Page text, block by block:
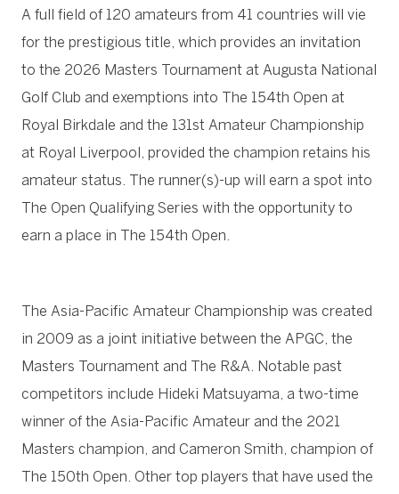
A full field of 120 amateurs from 41 countries will vie
for the prestigious title, which provides an invitation
to the 2026 Masters Tournament at Augusta National
Golf Club and exemptions into The 154th Open at
Royal Birkdale and the 131st Amateur Championship
at Royal Liverpool, provided the champion retains his
amateur status. The runner(s)-up will earn a spot into
The Open Qualifying Series with the opportunity to
earn a place in The 154th Open.
The Asia-Pacific Amateur Championship was created
in 2009 as a joint initiative between the APGC, the
Masters Tournament and The R&A. Notable past
competitors include Hideki Matsuyama, a two-time
winner of the Asia-Pacific Amateur and the 2021
Masters champion, and Cameron Smith, champion of
The 150th Open. Other top players that have used the